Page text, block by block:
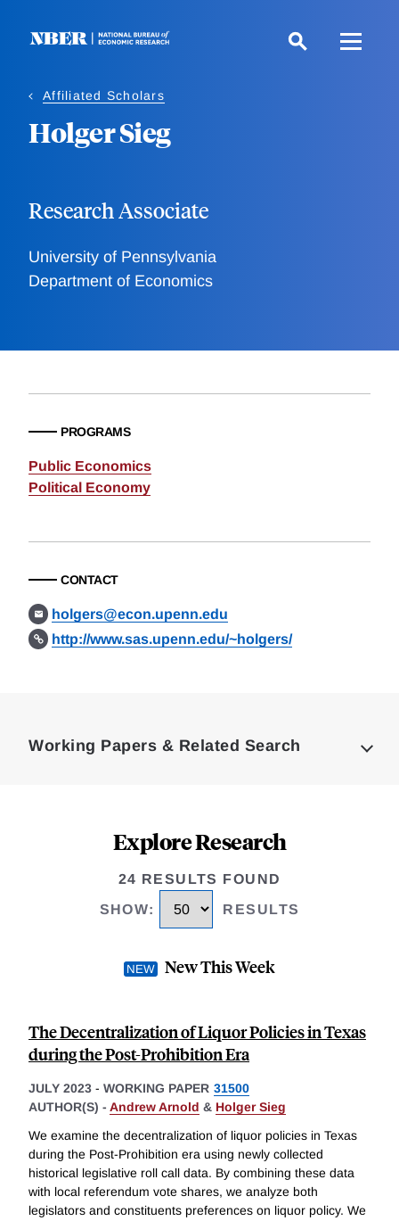
Affiliated Scholars
Holger Sieg
Research Associate
University of Pennsylvania
Department of Economics
PROGRAMS
Public Economics
Political Economy
CONTACT
holgers@econ.upenn.edu
http://www.sas.upenn.edu/~holgers/
Working Papers & Related Search
Explore Research
24 RESULTS FOUND
SHOW: RESULTS
New This Week
The Decentralization of Liquor Policies in Texas
during the Post-Prohibition Era
JULY 2023 - WORKING PAPER 31500
AUTHOR(S) - Andrew Arnold & Holger Sieg
We examine the decentralization of liquor policies in Texas
during the Post-Prohibition era using newly collected
historical legislative roll call data. By combining these data
with local referendum vote shares, we analyze both
legislators and constituents preferences on liquor policy. We